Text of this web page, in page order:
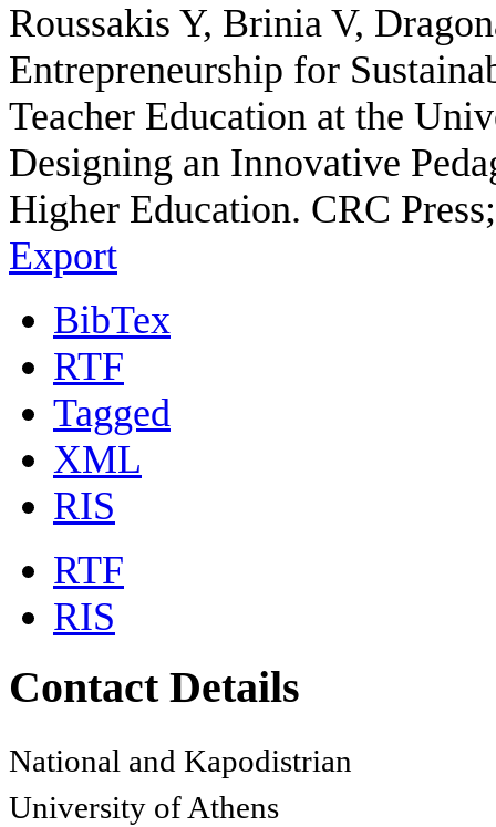
Roussakis Y, Brinia V,
Entrepreneurship for
Teacher Education at the
Designing an Innovative
Higher Education. CRC
Export
BibTex
RTF
Tagged
XML
RIS
RTF
RIS
Contact Details
National and Kapodistrian
University of Athens